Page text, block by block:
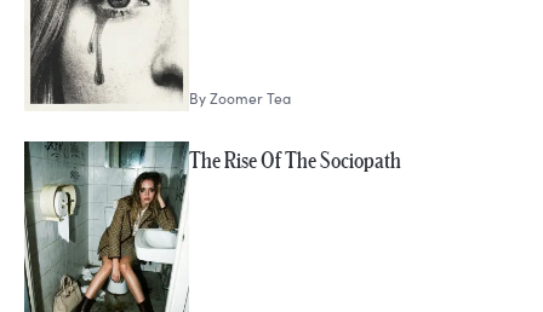
ByZoomer Tea
The Rise Of The Sociopath